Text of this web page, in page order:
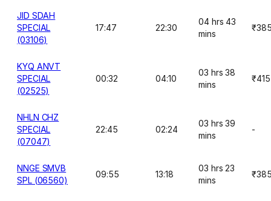
JID SDAH
SPECIAL
(03106)
17:47 22:30
04 hrs 43
mins
KYQ ANVT
SPECIAL
(02525)
00:32 04:10
03 hrs 38
mins
₹415
NHLN CHZ
SPECIAL
(07047)
22:45 02:24
03 hrs 39
mins
-
NNGE SMVB
SPL (06560)
09:55 13:18
03 hrs 23
mins